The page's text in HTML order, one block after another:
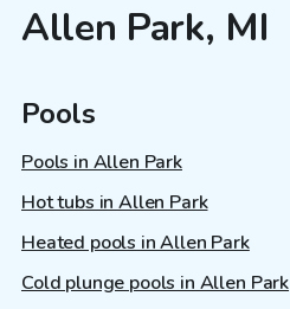
Allen Park, MI
Pools
Pools in Allen Park
Hot tubs in Allen Park
Heated pools in Allen Park
Cold plunge pools in Allen Park